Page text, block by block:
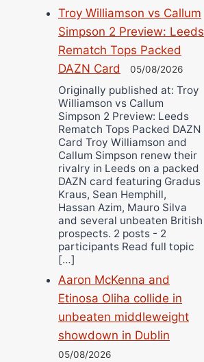
Troy Williamson vs Callum
Simpson 2 Preview: Leeds
Rematch Tops Packed
DAZN Card
05/08/2026
Originally published at: Troy
Williamson vs Callum
Simpson 2 Preview: Leeds
Rematch Tops Packed DAZN
Card Troy Williamson and
Callum Simpson renew their
rivalry in Leeds on a packed
DAZN card featuring Gradus
Kraus, Sean Hemphill,
Hassan Azim, Mauro Silva
and several unbeaten British
prospects. 2 posts - 2
participants Read full topic
[…]
Aaron McKenna and
Etinosa Oliha collide in
unbeaten middleweight
showdown in Dublin
05/08/2026